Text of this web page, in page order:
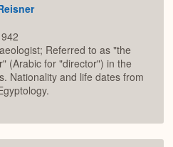
Referred to as "the
(Arabic for "director") in the
Nationality and life dates from